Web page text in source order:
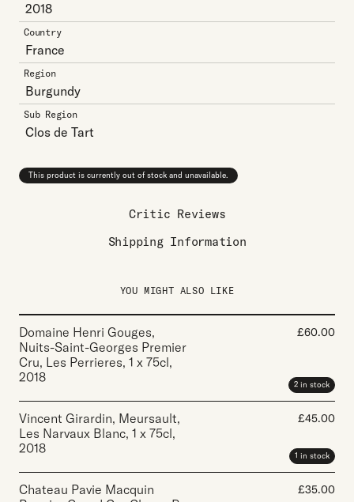
2018
Country
France
Region
Burgundy
Sub Region
Clos de Tart
This product is currently out of stock and unavailable.
Critic Reviews
Shipping Information
YOU MIGHT ALSO LIKE
Domaine Henri Gouges,
Nuits-Saint-Georges Premier
Cru, Les Perrieres, 1 x 75cl,
2018
£60.00
2 in stock
Vincent Girardin, Meursault,
Les Narvaux Blanc, 1 x 75cl,
2018
£45.00
1 in stock
Chateau Pavie Macquin
£35.00